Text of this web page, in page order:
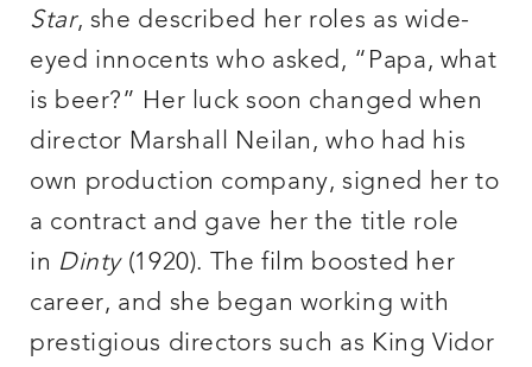
Star, she described her roles as wide-
eyed innocents who asked, “Papa, what
is beer?” Her luck soon changed when
director Marshall Neilan, who had his
own production company, signed her to
a contract and gave her the title role
in Dinty(1920). The film boosted her
career, and she began working with
prestigious directors such as King Vidor